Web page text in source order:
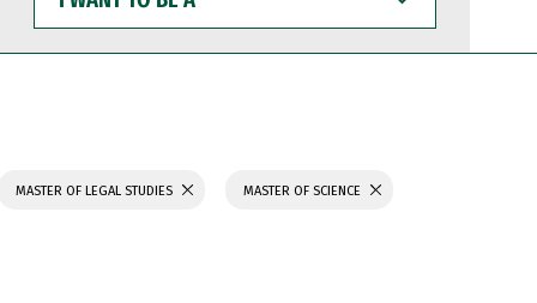
WANT
TO
BE
MASTER OF LEGAL STUDIES MASTER OF SCIENCE